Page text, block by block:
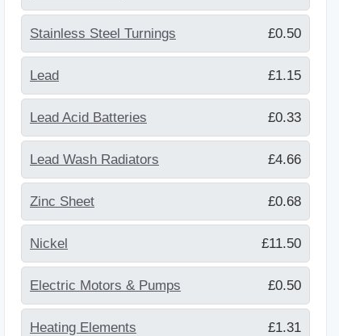
Stainless Steel Turnings £0.50
Lead £1.15
Lead Acid Batteries £0.33
Lead Wash Radiators £4.66
Zinc Sheet £0.68
Nickel £11.50
Electric Motors & Pumps £0.50
Heating Elements £1.31